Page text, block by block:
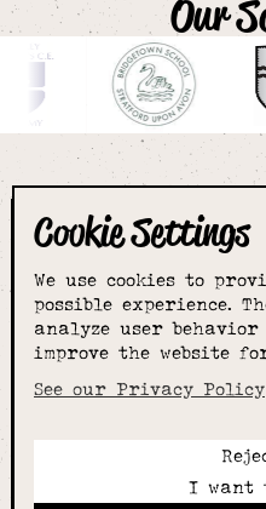
Cookie Settings
We use cookies to
possible experience.
analyze user
improve the website
See our Privacy Policy
I want
Our
The
choice for
schoolwear